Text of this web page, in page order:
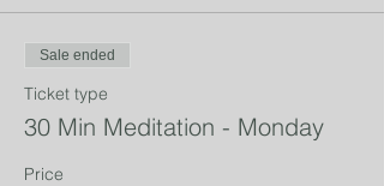
Sale ended
Ticket type
30 Min Meditation - Monday
Price